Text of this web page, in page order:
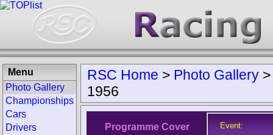
RSC Home > Photo Gallery
1956
Programme Cover Event:
Menu
Photo Gallery
Championships
Cars
Drivers